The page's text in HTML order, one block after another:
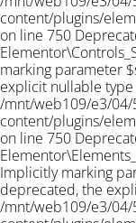
content/plugins/
on line 750
marking parameter
explicit nullable
/mnt/web109/e3/04/
content/plugins/
on line 750
Implicitly marking
deprecated, the
/mnt/web109/e3/04/